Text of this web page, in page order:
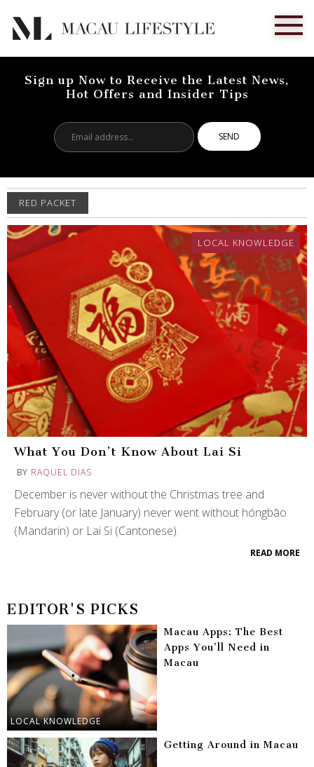
Sign up Now to Receive the Latest News,
Hot Offers and Insider Tips
address...
RED PACKET
LOCAL KNOWLEDGE
What You Don’t Know About Lai Si
BY RAQUEL DIAS
December is never without the Christmas tree and
February (or late January) never went without hóngbāo
(Mandarin) or Lai Si (Cantonese).
READ MORE
EDITOR'S PICKS
LOCAL KNOWLEDGE
Macau Apps: The Best
Apps You’ll Need in
Macau
Getting Around in Macau